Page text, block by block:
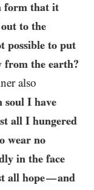
form that it
to the
possible to put
from the earth?
also
soul I have
all I hungered
wear no
in the face
all hope—and